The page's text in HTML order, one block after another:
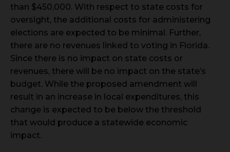
than $450,000. With respect to state costs for
oversight, the additional costs for administering
elections are expected to be minimal. Further,
there are no revenues linked to voting in Florida.
Since there is no impact on state costs or
revenues, there will be no impact on the state’s
budget. While the proposed amendment will
result in an increase in local expenditures, this
change is expected to be below the threshold
that would produce a statewide economic
impact.